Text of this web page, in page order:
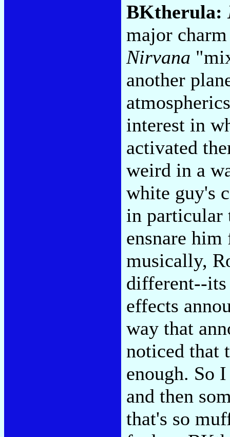
BKtherula:
major
Nirvana
another
interest in
activated
weird in a
white guy's
in particular
ensnare
musically,
different--its
effects
way that
noticed that
enough. So
and then
that's so